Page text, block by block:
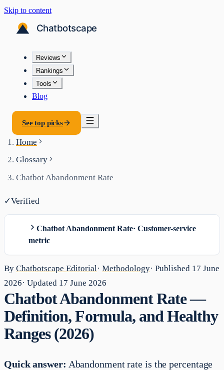
Skip to content
Reviews
Rankings
Tools
Blog
See top picks
Home
Glossary
Chatbot Abandonment Rate
✓Verified
Chatbot Abandonment Rate· Customer-service
metric
By Chatbotscape Editorial · Methodology· Published 17 June
2026· Updated 17 June 2026
Chatbot Abandonment Rate —
Definition, Formula, and Healthy
Ranges (2026)
Quick answer: Abandonment rate is the percentage